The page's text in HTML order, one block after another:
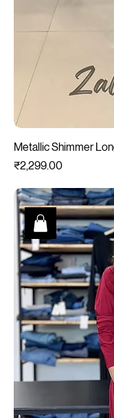
Metallic Shimmer
Price
₹2,299.00